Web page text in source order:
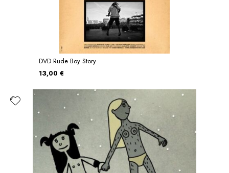
DVD Rude Boy Story
13,00 €